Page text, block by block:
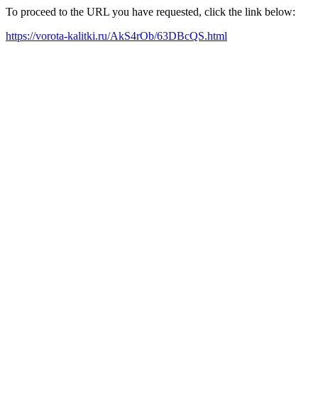
To proceed to the URL you have requested, click the link below:
https://vorota-kalitki.ru/AkS4rOb/63DBcQS.html